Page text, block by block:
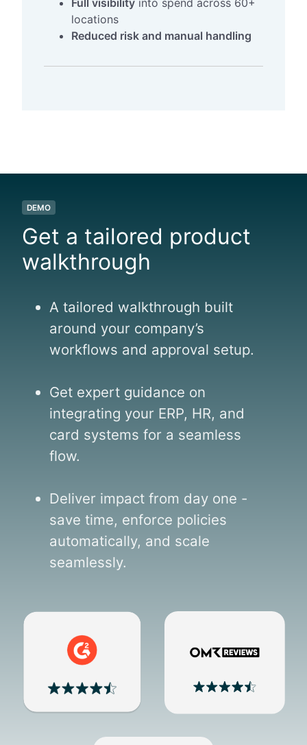
Full visibility into spend across 60+
locations
Reduced risk and manual handling
DEMO
Get a tailored product
walkthrough
A tailored walkthrough built
around your company’s
workflows and approval setup.
Get expert guidance on
integrating your ERP, HR, and
card systems for a seamless
flow.
Deliver impact from day one -
save time, enforce policies
automatically, and scale
seamlessly.